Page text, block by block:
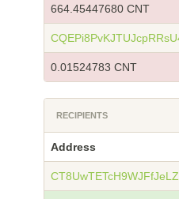
664.45447680 CNT
0.01524783 CNT
RECIPIENTS
Address